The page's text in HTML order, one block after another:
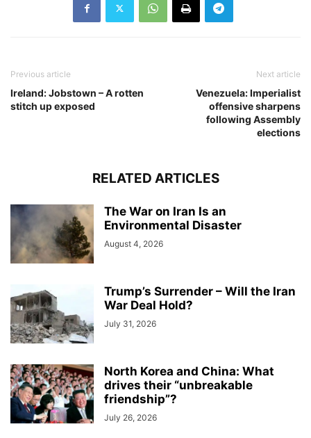
Previous article
Ireland: Jobstown – A rotten
stitch up exposed
Next article
Venezuela: Imperialist
offensive sharpens
following Assembly
elections
RELATED ARTICLES
The War on Iran Is an
Environmental Disaster
August 4, 2026
Trump’s Surrender – Will the Iran
War Deal Hold?
July 31, 2026
North Korea and China: What
drives their “unbreakable
friendship”?
July 26, 2026